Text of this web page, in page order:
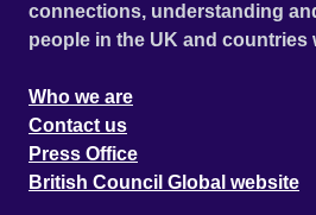
connections, understanding
people in the UK and countries
Who we are
Contact us
Press Office
British Council Global website